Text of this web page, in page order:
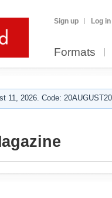
Sign up Log in
Formats
11, 2026. Code: